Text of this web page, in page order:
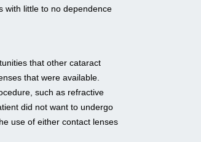
with little to no dependence
that other cataract
that were available.
such as refractive
did not want to undergo
use of either contact lenses